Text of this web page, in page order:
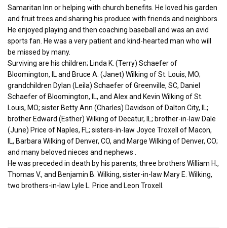
Samaritan Inn or helping with church benefits. He loved his garden
and fruit trees and sharing his produce with friends and neighbors.
He enjoyed playing and then coaching baseball and was an avid
sports fan. He was a very patient and kind-hearted man who will
be missed by many.
Surviving are his children; Linda K. (Terry) Schaefer of
Bloomington, IL and Bruce A. (Janet) Wilking of St. Louis, MO;
grandchildren Dylan (Leila) Schaefer of Greenville, SC, Daniel
Schaefer of Bloomington, IL, and Alex and Kevin Wilking of St.
Louis, MO; sister Betty Ann (Charles) Davidson of Dalton City, IL;
brother Edward (Esther) Wilking of Decatur, IL; brother-in-law Dale
(June) Price of Naples, FL; sisters-in-law Joyce Troxell of Macon,
IL, Barbara Wilking of Denver, CO, and Marge Wilking of Denver, CO;
and many beloved nieces and nephews .
He was preceded in death by his parents, three brothers William H.,
Thomas V., and Benjamin B. Wilking, sister-in-law Mary E. Wilking,
two brothers-in-law Lyle L. Price and Leon Troxell.